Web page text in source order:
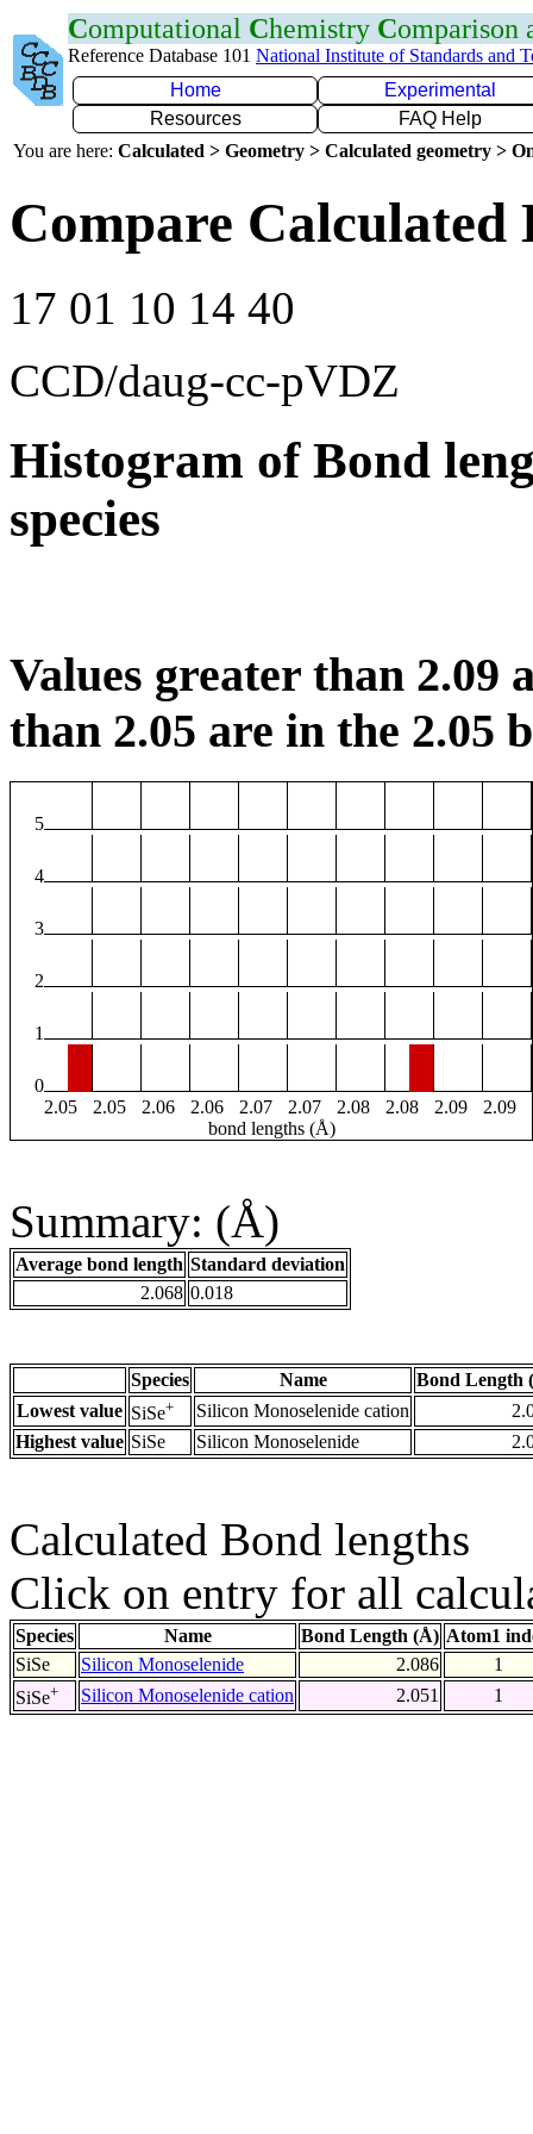
Computational Chemistry Comparison
Reference Database 101 National Institute of Standards and
Home
Experimental
Resources
FAQ Help
You are here: Calculated > Geometry > Calculated geometry >
Compare Calculated
17 01 10 14 40
CCD/daug-cc-pVDZ
Histogram of Bond
species
Values greater than 2.09
than 2.05 are in the 2.05
5
4
3
2
1
0
2.05
2.05 2.06 2.06 2.07 2.07 2.08 2.08 2.09
2.09
bond lengths (Å)
Summary: (Å)
Average bond length Standard deviation
2.068 0.018
Species Name
Bond Length
Lowest value SiSe+ Silicon Monoselenide cation
Highest value SiSe Silicon Monoselenide
Calculated Bond lengths
Click on entry for all
Species Name Bond Length (Å) Atom1
SiSe
Silicon Monoselenide 2.086
1
SiSe+ Silicon Monoselenide cation 2.051 1